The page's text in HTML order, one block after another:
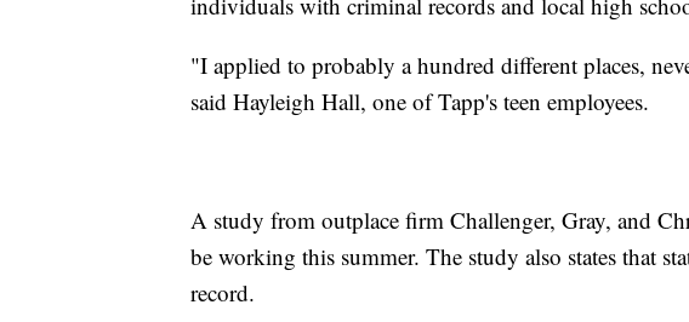
"I applied to probably a hundred different places,
said Hayleigh Hall, one of Tapp's teen employees.
A study from outplace firm Challenger, Gray, and
be working this summer. The study also states that
record.